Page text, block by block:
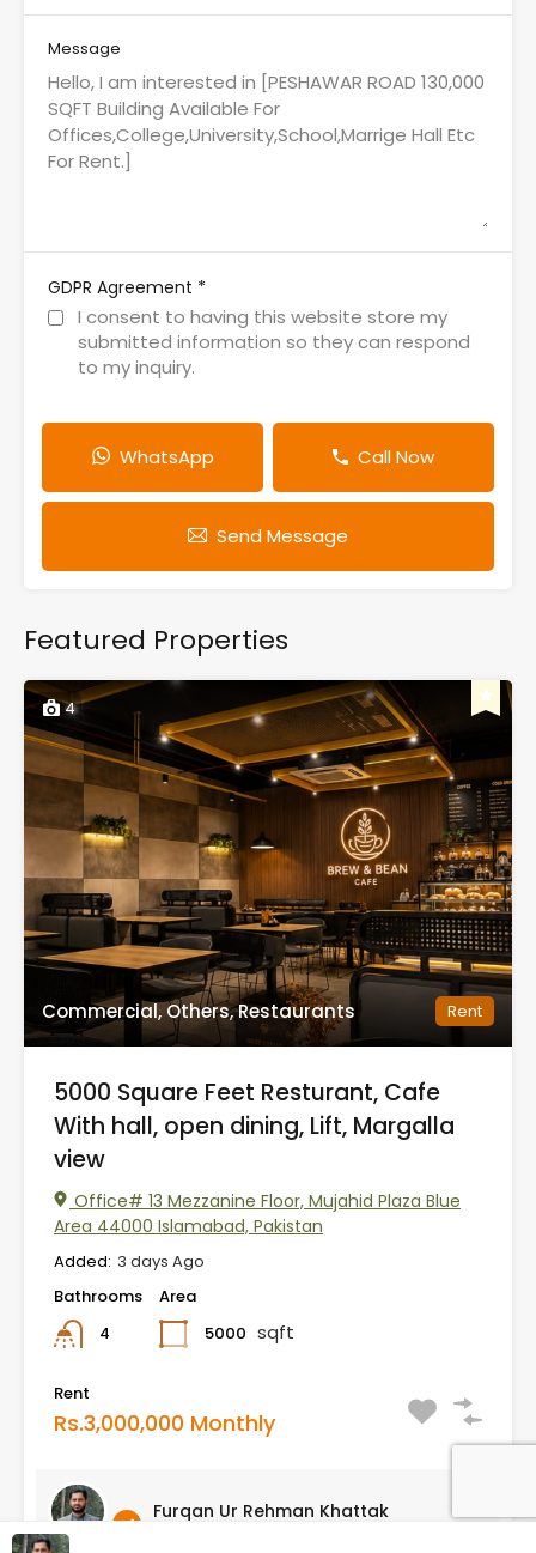
Message
GDPR Agreement *
I consent to having this website store my
submitted information so they can respond
to my inquiry.
WhatsApp Call Now
Send Message
Featured Properties
4
Commercial, Others, Restaurants Rent
5000 Square Feet Resturant, Cafe
With hall, open dining, Lift, Margalla
view
Office# 13 Mezzanine Floor, Mujahid Plaza Blue
Area 44000 Islamabad, Pakistan
Added: 3 days Ago
Bathrooms
4
Area
5000 sqft
Rent
Rs.3,000,000 Monthly
Furqan Ur Rehman Khattak